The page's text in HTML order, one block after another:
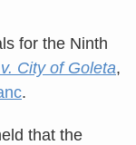
for the Ninth
City of Goleta,
.
that the